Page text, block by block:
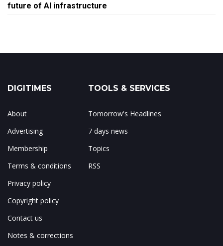
future of AI infrastructure
DIGITIMES
About
Advertising
Membership
Terms & conditions
Privacy policy
Copyright policy
Contact us
Notes & corrections
TOOLS & SERVICES
Tomorrow's Headlines
7 days news
Topics
RSS